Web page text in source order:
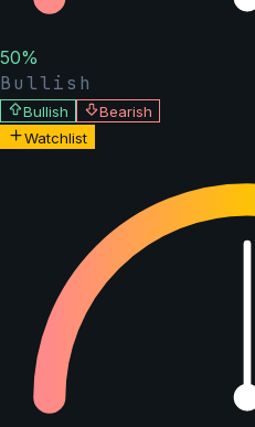
50%
Bullish
Bullish
Bearish
Watchlist